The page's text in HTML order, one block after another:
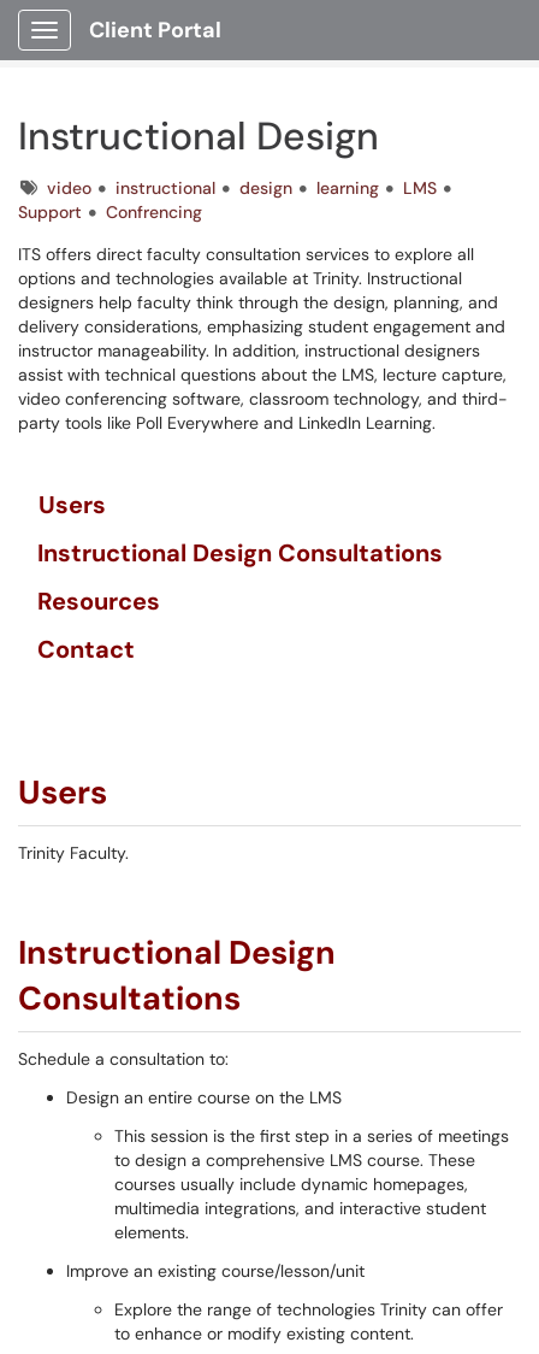
Show Applications Menu
Client Portal
Instructional Design
Tagsvideo instructional design learning
LMS
Support
Confrencing
ITS offers direct faculty consultation services to explore all
options and technologies available at Trinity. Instructional
designers help faculty think through the design, planning, and
delivery considerations, emphasizing student engagement and
instructor manageability. In addition, instructional designers
assist with technical questions about the LMS, lecture capture,
video conferencing software, classroom technology, and third-
party tools like Poll Everywhere and LinkedIn Learning.
Users
Instructional Design Consultations
Resources
Contact
Users
Trinity Faculty.
Instructional Design
Consultations
Schedule a consultation to:
Design an entire course on the LMS
This session is the first step in a series of meetings
to design a comprehensive LMS course. These
courses usually include dynamic homepages,
multimedia integrations, and interactive student
elements.
Improve an existing course/lesson/unit
Explore the range of technologies Trinity can offer
to enhance or modify existing content.